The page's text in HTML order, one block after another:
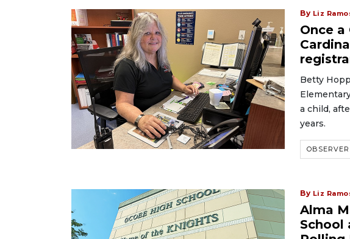
By Liz
Once a
Betty
a child,
years.
By Liz
Alma
School